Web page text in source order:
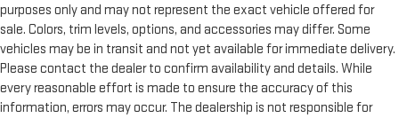
purposes only and may not represent the exact vehicle offered for
sale. Colors, trim levels, options, and accessories may differ. Some
vehicles may be in transit and not yet available for immediate delivery.
Please contact the dealer to confirm availability and details. While
every reasonable effort is made to ensure the accuracy of this
information, errors may occur. The dealership is not responsible for